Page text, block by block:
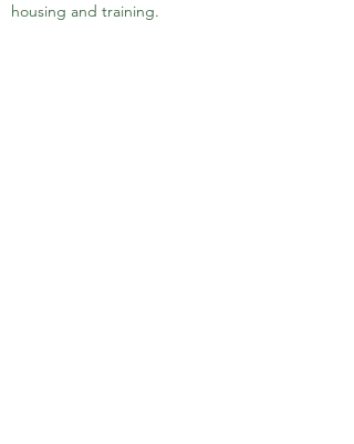
housing and training.